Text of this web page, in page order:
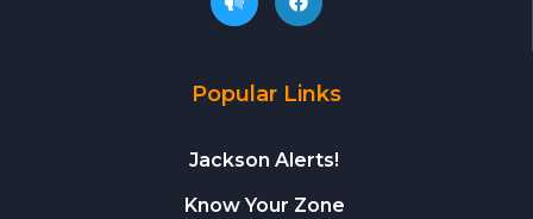
Popular Links
Jackson Alerts!
Know Your Zone